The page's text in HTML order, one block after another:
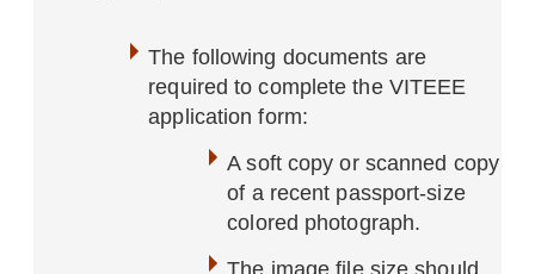
The following documents are
required to complete the VITEEE
application form:
A soft copy or scanned copy
of a recent passport-size
colored photograph.
The image file size should